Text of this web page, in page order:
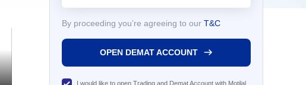
By proceeding you’re agreeing to our T&C
OPEN DEMAT ACCOUNT
I would like to open Trading and Demat Account with Motilal